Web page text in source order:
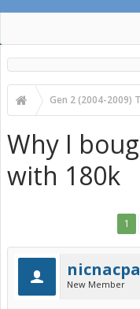
Gen 2 (2004-2009)
Why I
with 180k
1
New Member